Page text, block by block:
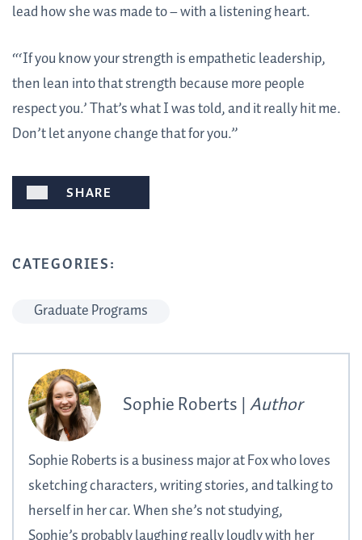
lead how she was made to – with a listening heart.
“‘If you know your strength is empathetic leadership,
then lean into that strength because more people
respect you.’ That’s what I was told, and it really hit me.
Don’t let anyone change that for you.”
CATEGORIES:
Graduate Programs
SHARE
Sophie Roberts |Author
Sophie Roberts is a business major at Fox who loves
sketching characters, writing stories, and talking to
herself in her car. When she’s not studying,